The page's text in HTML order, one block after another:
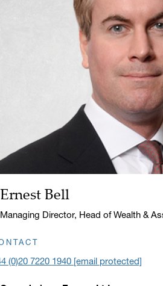
Name:
Ernest Bell
Title:
Managing Director, Head of Wealth &
(0)20 7220 1940 [email protected]